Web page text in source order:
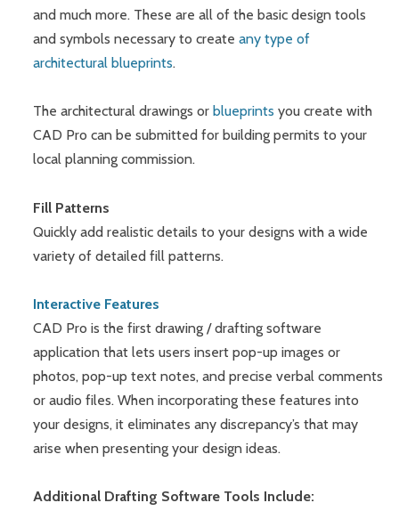
and much more. These are all of the basic design tools
and symbols necessary to createany type of
architectural blueprints.
The architectural drawings orblueprintsyou create with
CAD Pro can be submitted for building permits to your
local planning commission.
Fill Patterns
Quickly add realistic details to your designs with a wide
variety of detailed fill patterns.
Interactive Features
CAD Pro is the first drawing / drafting software
application that lets users insert pop-up images or
photos, pop-up text notes, and precise verbal comments
or audio files. When incorporating these features into
your designs, it eliminates any discrepancy’s that may
arise when presenting your design ideas.
Additional Drafting Software Tools Include: